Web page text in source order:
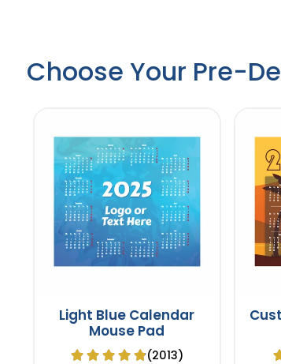
Choose Your Pre-
Light Blue Calendar
Mouse Pad
(2013)